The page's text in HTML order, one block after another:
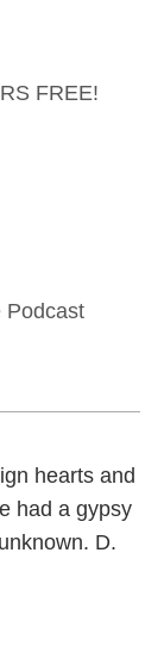
FREE!
hearts and
had a gypsy
D.